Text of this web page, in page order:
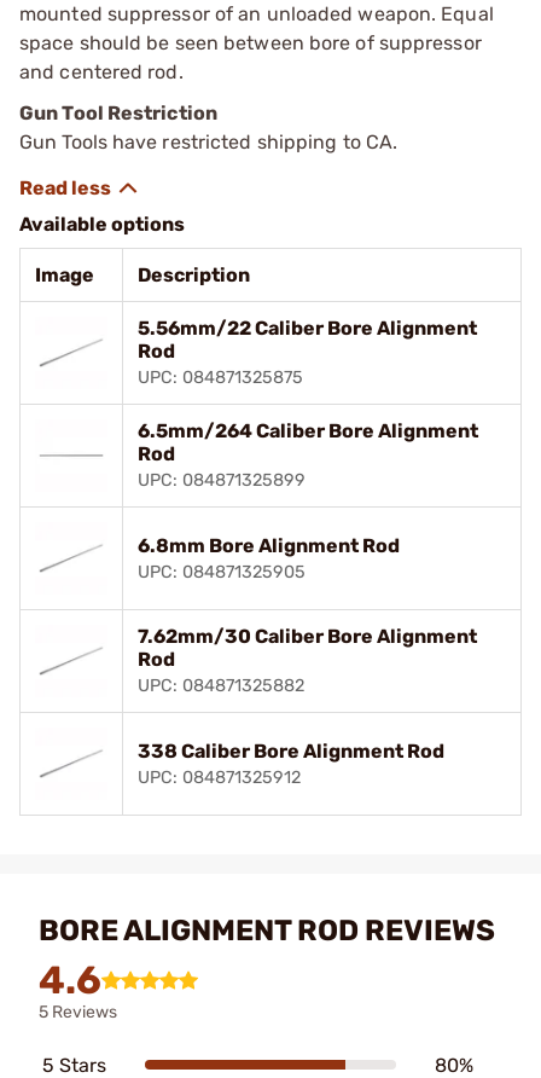
mounted suppressor of an unloaded weapon. Equal
space should be seen between bore of suppressor
and centered rod.
Gun Tool Restriction
Gun Tools have restricted shipping to CA.
Available options
Image Description
5.56mm/22 Caliber Bore Alignment
Rod
UPC: 084871325875
6.5mm/264 Caliber Bore Alignment
Rod
UPC: 084871325899
6.8mm Bore Alignment Rod
UPC: 084871325905
7.62mm/30 Caliber Bore Alignment
Rod
UPC: 084871325882
338 Caliber Bore Alignment Rod
UPC: 084871325912
BORE ALIGNMENT ROD REVIEWS
4.6
5 Reviews
5 Stars 80%